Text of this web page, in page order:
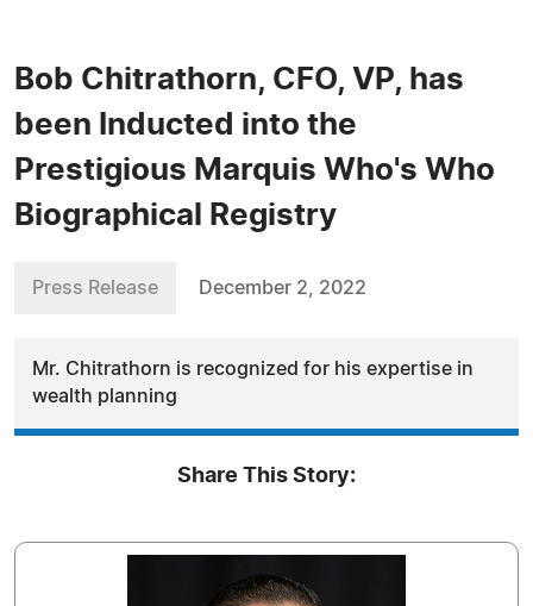
Bob Chitrathorn, CFO, VP, has
been Inducted into the
Prestigious Marquis Who's Who
Biographical Registry
Press Release December 2, 2022
Mr. Chitrathorn is recognized for his expertise in
wealth planning
Share This Story: